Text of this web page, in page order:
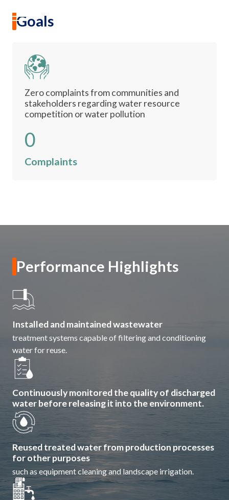
Sustainability
Environmental
Social
Sustainability Awards
Water Security
Goals
Zero complaints from communities and
stakeholders regarding water resource
competition or water pollution
0
Complaints
Performance Highlights
Installed and maintained wastewater
treatment systems capable of filtering and conditioning
water for reuse.
Continuously monitored the quality of discharged
water before releasing it into the environment.
Reused treated water from production processes
for other purposes
such as equipment cleaning and landscape irrigation.